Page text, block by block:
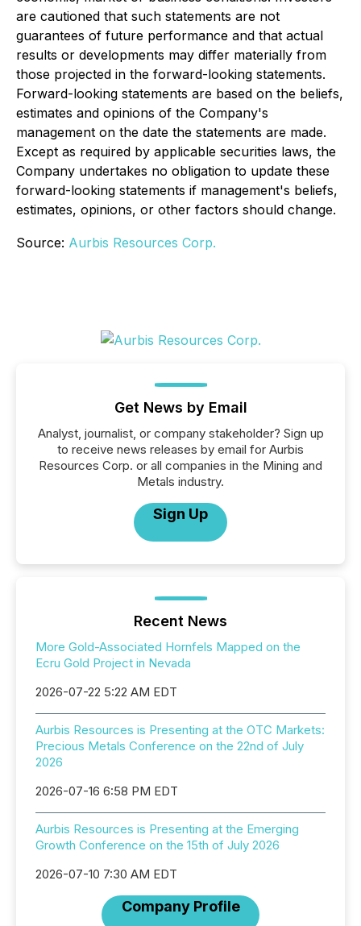
are cautioned that such statements are not
guarantees of future performance and that actual
results or developments may differ materially from
those projected in the forward-looking statements.
Forward-looking statements are based on the beliefs,
estimates and opinions of the Company's
management on the date the statements are made.
Except as required by applicable securities laws, the
Company undertakes no obligation to update these
forward-looking statements if management's beliefs,
estimates, opinions, or other factors should change.
Source: Aurbis Resources Corp.
Get News by Email
Analyst, journalist, or company stakeholder? Sign up
to receive news releases by email for Aurbis
Resources Corp. or all companies in the Mining and
Metals industry.
Sign Up
Recent News
More Gold-Associated Hornfels Mapped on the
Ecru Gold Project in Nevada
2026-07-22 5:22 AM EDT
Aurbis Resources is Presenting at the OTC Markets:
Precious Metals Conference on the 22nd of July
2026
2026-07-16 6:58 PM EDT
Aurbis Resources is Presenting at the Emerging
Growth Conference on the 15th of July 2026
2026-07-10 7:30 AM EDT
Company Profile